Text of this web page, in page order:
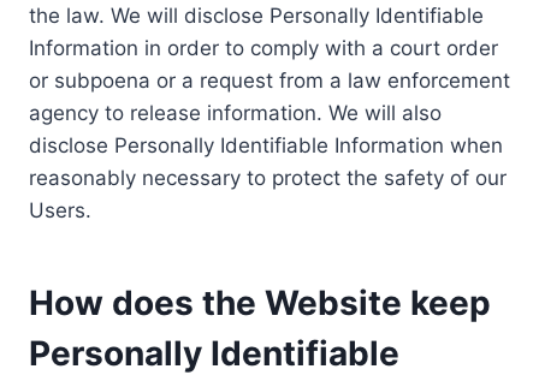
the law. We will disclose Personally Identifiable
Information in order to comply with a court order
or subpoena or a request from a law enforcement
agency to release information. We will also
disclose Personally Identifiable Information when
reasonably necessary to protect the safety of our
Users.
How does the Website keep
Personally Identifiable